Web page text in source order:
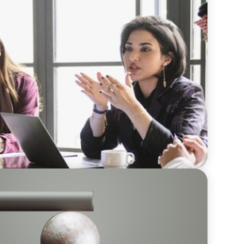
Leadership for a
Conglomerate
GCC CXOs’ 2026